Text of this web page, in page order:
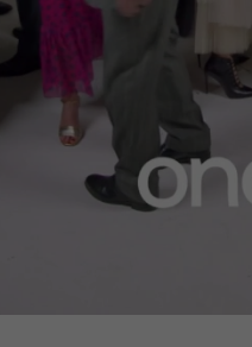
Video